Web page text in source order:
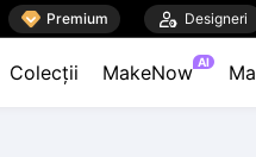
 Premium  Designeri
Colecții MakeNow AI